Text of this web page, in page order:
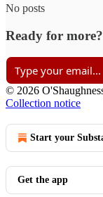
No posts
Ready for more?
© 2026
Collection notice
Start your
Get the app